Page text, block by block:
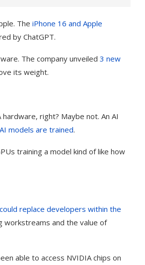
The iPhone 16 and Apple
by ChatGPT.
The company unveiled 3 new
its weight.
right? Maybe not. An AI
models are trained.
training a model kind of like how
replace developers within the
workstreams and the value of
able to access NVIDIA chips on